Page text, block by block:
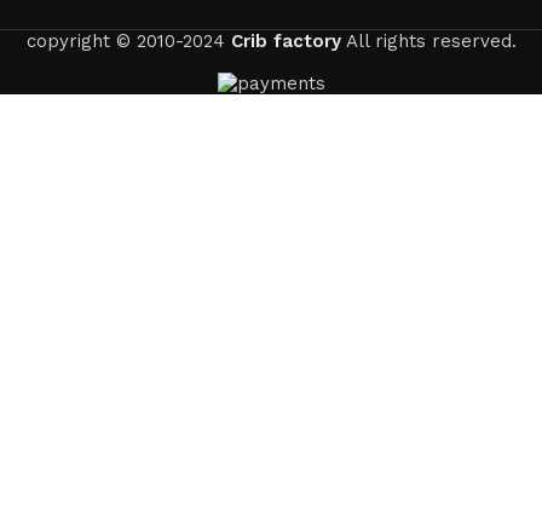
copyright © 2010-2024 Crib factoryAll rights reserved.